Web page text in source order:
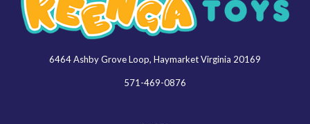
Keenga6464 Ashby Grove Loop, Haymarket Virginia 20169
571-469-0876